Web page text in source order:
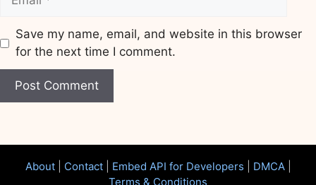
Save my name, email, and website in this browser
for the next time I comment.
Website
About| Contact| Embed API for Developers DMCA|
Terms & Conditions